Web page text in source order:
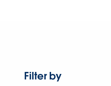
Filter by